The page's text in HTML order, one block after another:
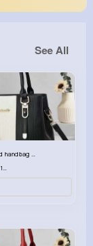
See All
Black & grey striped handbag set
£13.50